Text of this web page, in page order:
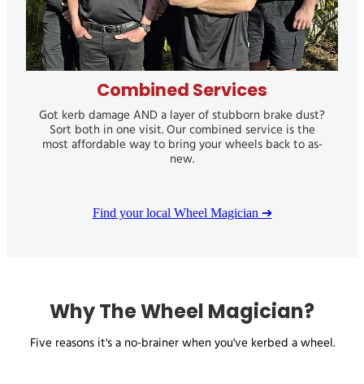
Combined Services
Got kerb damage AND a layer of stubborn brake dust?
Sort both in one visit. Our combined service is the
most affordable way to bring your wheels back to as-
new.
Find your local Wheel Magician ➔
Why The Wheel Magician?
Five reasons it's a no-brainer when you've kerbed a wheel.